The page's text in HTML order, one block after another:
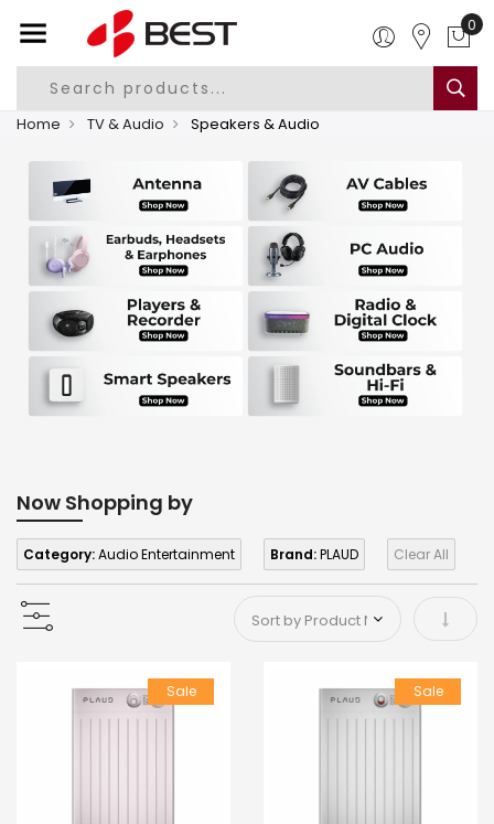
0
Home TV & Audio Speakers & Audio
Now Shopping by
Category:Audio Entertainment Brand:PLAUD Clear All
Set
Sale Sale